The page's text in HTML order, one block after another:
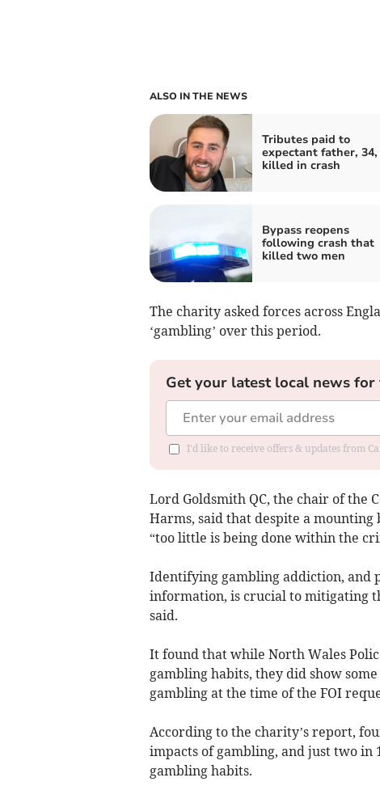
ALSO IN THE NEWS
Tributes paid to
expectant father, 34,
killed in crash
Bypass reopens
following crash that
killed two men
The charity asked forces across
‘gambling’ over this period.
Get your latest local news
I'd like to receive offers & updates from
Lord Goldsmith QC, the chair of the
Harms, said that despite a
“too little is being done within the
Identifying gambling addiction,
information, is crucial to mitigating
said.
It found that while North Wales
gambling habits, they did show
gambling at the time of the FOI
According to the charity’s report,
impacts of gambling, and just two in
gambling habits.